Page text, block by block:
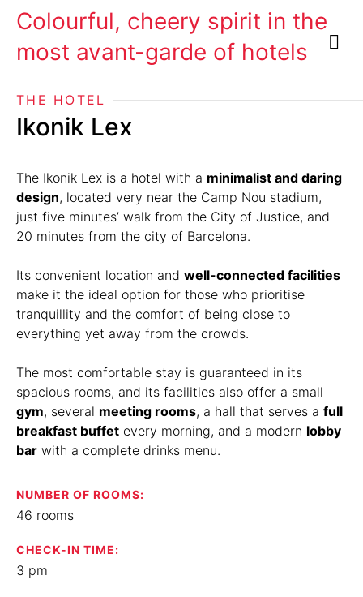
Colourful, cheery spirit in the
most avant-garde of hotels
THE HOTEL
Ikonik Lex
The Ikonik Lex is a hotel with a minimalist and daring
design, located very near the Camp Nou stadium,
just five minutes’ walk from the City of Justice, and
20 minutes from the city of Barcelona.
Its convenient location and well-connected facilities
make it the ideal option for those who prioritise
tranquillity and the comfort of being close to
everything yet away from the crowds.
The most comfortable stay is guaranteed in its
spacious rooms, and its facilities also offer a small
gym, several meeting rooms, a hall that serves a full
breakfast buffet every morning, and a modern lobby
bar with a complete drinks menu.
NUMBER OF ROOMS:
46 rooms
CHECK-IN TIME:
3 pm